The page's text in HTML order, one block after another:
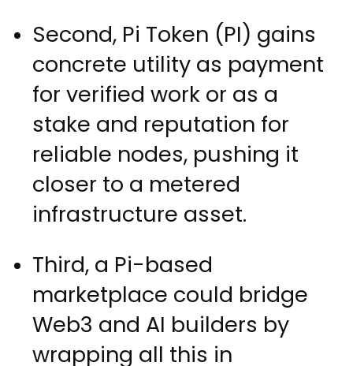
Second, Pi Token (PI) gains
concrete utility as payment
for verified work or as a
stake and reputation for
reliable nodes, pushing it
closer to a metered
infrastructure asset.
Third, a Pi-based
marketplace could bridge
Web3 and AI builders by
wrapping all this in